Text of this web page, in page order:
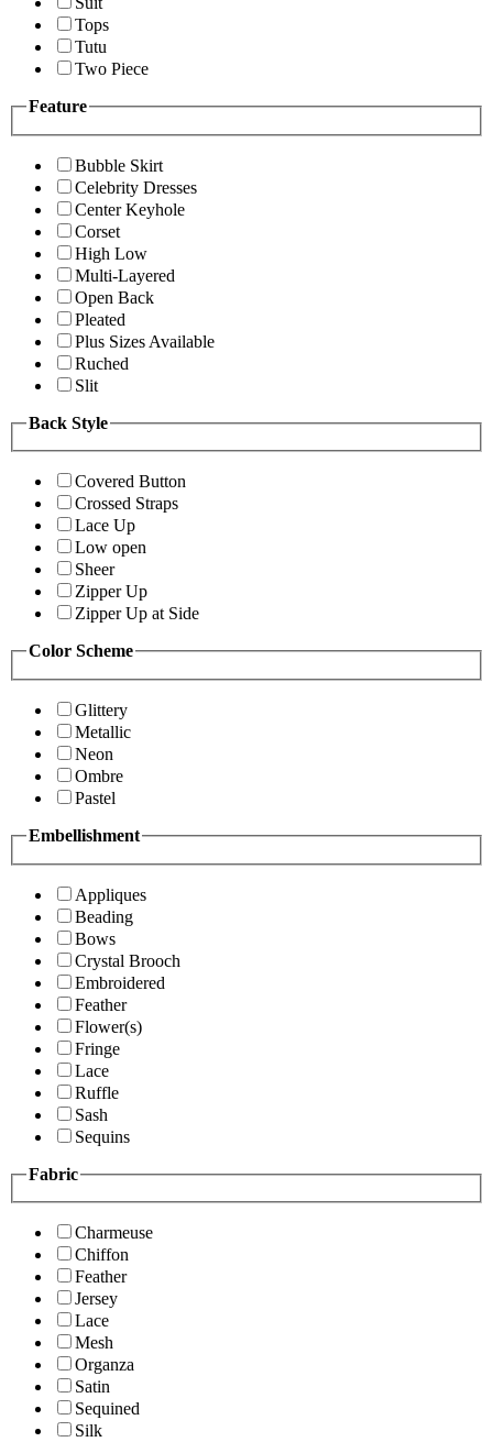
Tops
Tutu
Two Piece
Feature
Bubble Skirt
Celebrity Dresses
Center Keyhole
Corset
High Low
Multi-Layered
Open Back
Pleated
Plus Sizes Available
Ruched
Slit
Back Style
Covered Button
Crossed Straps
Lace Up
Low open
Sheer
Zipper Up
Zipper Up at Side
Color Scheme
Glittery
Metallic
Neon
Ombre
Pastel
Embellishment
Appliques
Beading
Bows
Crystal Brooch
Embroidered
Feather
Flower(s)
Fringe
Lace
Ruffle
Sash
Sequins
Fabric
Charmeuse
Chiffon
Feather
Jersey
Lace
Mesh
Organza
Satin
Sequined
Silk